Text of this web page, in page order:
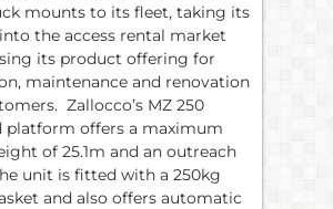
mounts to its fleet, taking its
the access rental market
its product offering for
maintenance and renovation
Zallocco’s MZ 250
platform offers a maximum
of 25.1m and an outreach
unit is fitted with a 250kg
and also offers automatic